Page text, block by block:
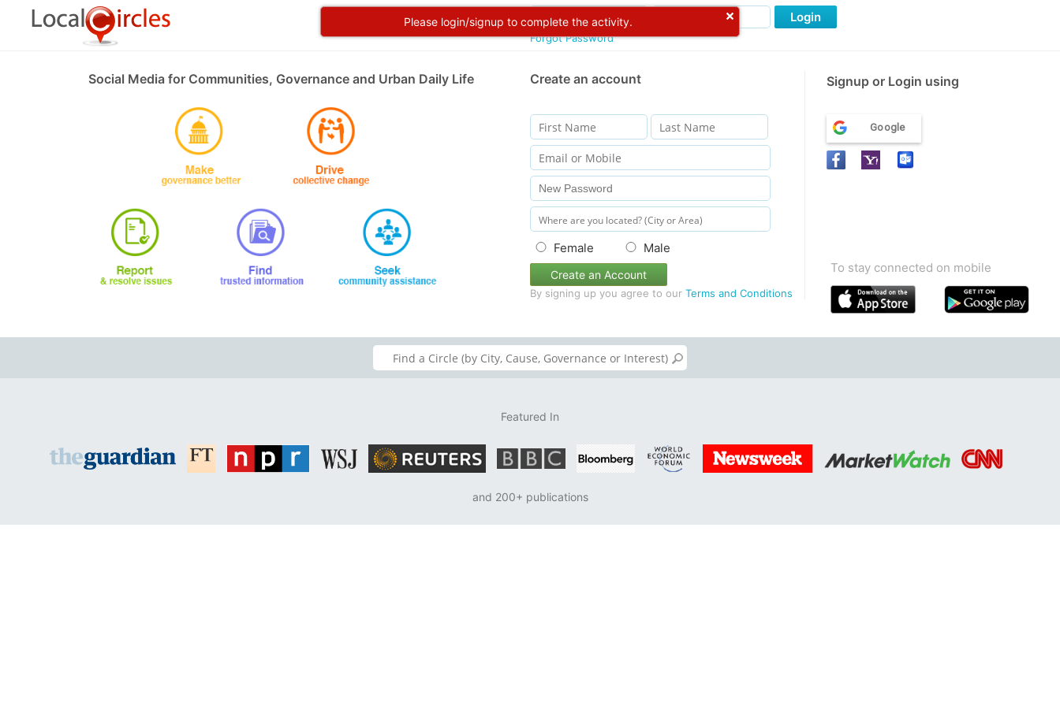
Please login/signup to complete the activity.
Forgot Password
Login
Social Media for Communities, Governance and Urban Daily Life Create an account Signup or Login using
Female Male
Create an Account
By signing up you agree to our Terms and Conditions
Google
To stay connected on mobile
Featured In
and 200+ publications